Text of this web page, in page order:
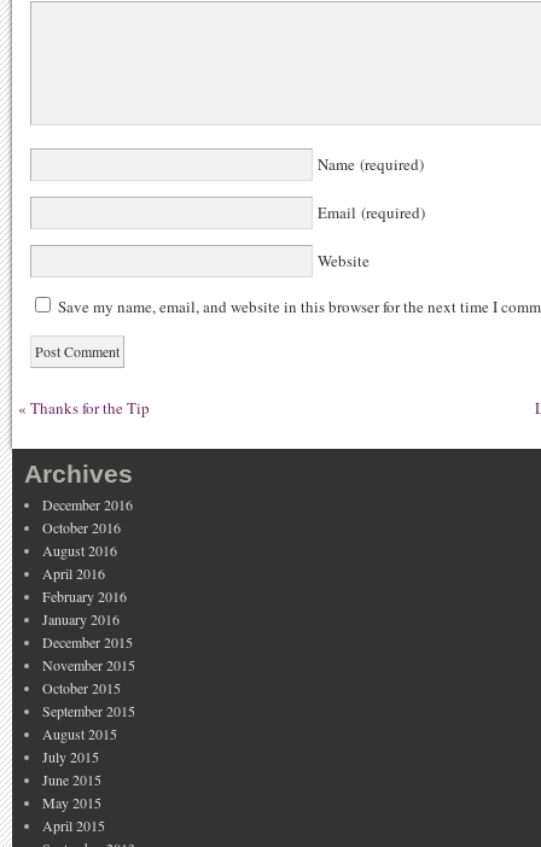
Name (required)
Email (required)
Website
Save my name, email, and website in this browser for the next time I
« Thanks for the Tip
Archives
December 2016
October 2016
August 2016
April 2016
February 2016
January 2016
December 2015
November 2015
October 2015
September 2015
August 2015
July 2015
June 2015
May 2015
April 2015